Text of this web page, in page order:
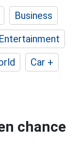
Business
Car +
chance